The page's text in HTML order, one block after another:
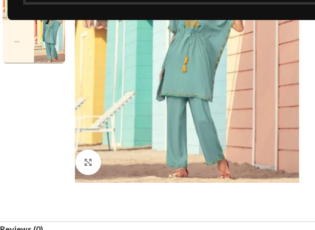
Click to enlarge